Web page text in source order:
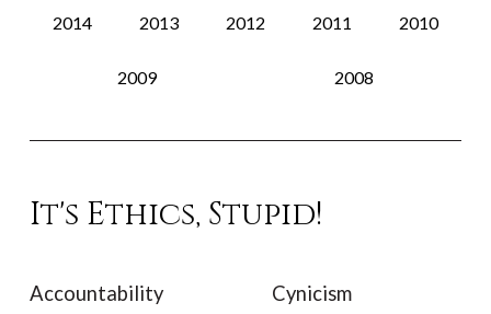
2014 2013 2012 2011 2010
2009 2008
It's Ethics, Stupid!
Accountability
Cynicism